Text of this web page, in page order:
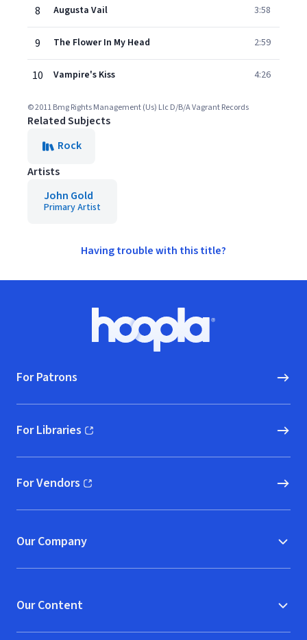
8 Augusta Vail 3:58
9 The Flower In My Head 2:59
10 Vampire's Kiss 4:26
© 2011 Bmg Rights Management (Us) Llc D/B/A Vagrant Records
Related Subjects
Rock
Artists
John Gold
Primary Artist
Having trouble with this title?
Hoopla logo, Go to homepage
For Patrons
For Libraries
(opens in new window)
For Vendors
(opens in new window)
Our Company
Our Content